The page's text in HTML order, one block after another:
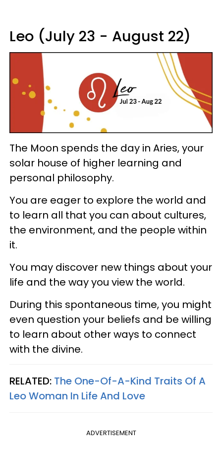
Leo (July 23 - August 22)
The Moon spends the day in Aries, your
solar house of higher learning and
personal philosophy.
You are eager to explore the world and
to learn all that you can about cultures,
the environment, and the people within
it.
You may discover new things about your
life and the way you view the world.
During this spontaneous time, you might
even question your beliefs and be willing
to learn about other ways to connect
with the divine.
RELATED: The One-Of-A-Kind Traits Of A
Leo Woman In Life And Love
ADVERTISEMENT